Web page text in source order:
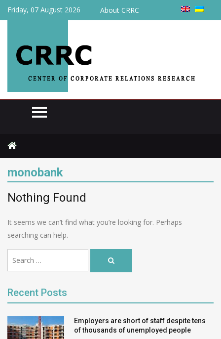
Friday, 07 August 2026 About CRRC
monobank
Nothing Found
It seems we can’t find what you’re looking for. Perhaps
searching can help.
шукали:Search
for:
Search
Recent Posts
Employers are short of staff despite tens
of thousands of unemployed people